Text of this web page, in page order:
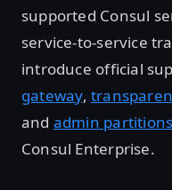
supported Consul
service-to-service
introduce official
gateway,
and admin partitions
Consul Enterprise.